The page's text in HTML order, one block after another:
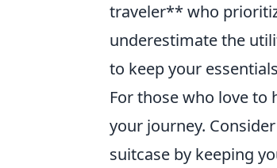
traveler** who
underestimate the
to keep your
For those who love to
your journey.
suitcase by keeping